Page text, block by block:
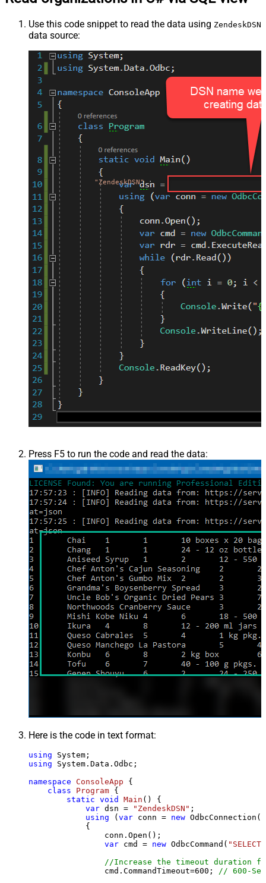
Use this code snippet to read the data using ZendeskDSN
data source:
"ZendeskDSN";
Press F5 to run the code and read the data:
Here is the code in text format:
using
using System.Data.Odbc;
namespace ConsoleApp {
class
Program {
static void Main ()
{
var dsn = "ZendeskDSN" ;
using (var conn = new
            {
                conn.Open();
var cmd = new OdbcCommand(
//Increase the timeout duration
                cmd.CommandTimeout=
600 ;
// 600-